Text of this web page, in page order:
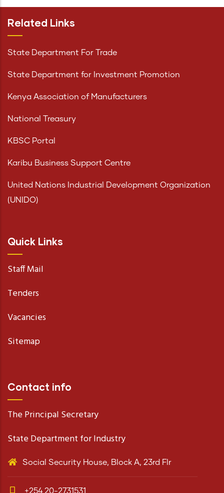
Related Links
State Department For Trade
State Department for Investment Promotion
Kenya Association of Manufacturers
National Treasury
KBSC Portal
Karibu Business Support Centre
United Nations Industrial Development Organization
(UNIDO)
Quick Links
Staff Mail
Tenders
Vacancies
Sitemap
Contact info
The Principal Secretary
State Department for Industry
Social Security House, Block A, 23rd Flr
+254 20-2731531